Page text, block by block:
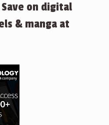
Save on digital
& manga at